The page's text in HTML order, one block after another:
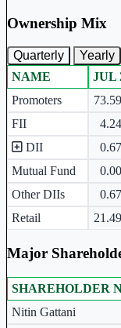
Ownership Mix
Quarterly Yearly
Ownership mix table
NAME JUL
Promoters
FII
DII
Mutual Fund
Other DIIs
Retail
Major
Major shareholders
SHAREHOLDER
Nitin Gattani